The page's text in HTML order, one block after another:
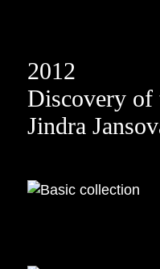
2012
Discovery of
Jindra